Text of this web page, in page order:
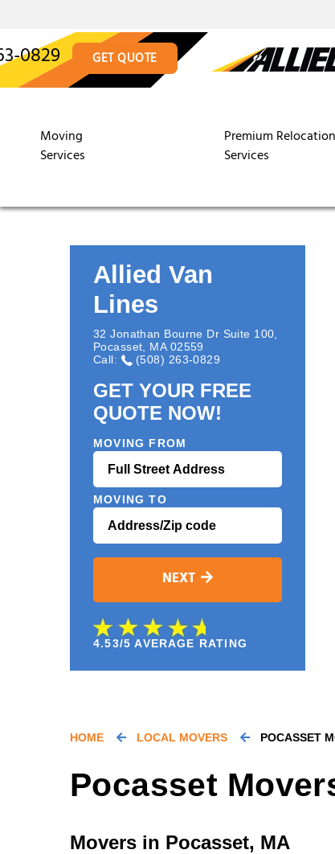
Moving
Services
Premium Relocation
Services
0829 GET QUOTE
Allied Van
Lines
32 Jonathan Bourne Dr Suite 100
Pocasset
MA 02559
Call:
(508) 263-0829
GET YOUR FREE
QUOTE NOW!
MOVING FROM
MOVING TO
NEXT
4.53/5 AVERAGE RATING
HOME LOCAL MOVERS POCASSET
Pocasset
Movers in Pocasset, MA